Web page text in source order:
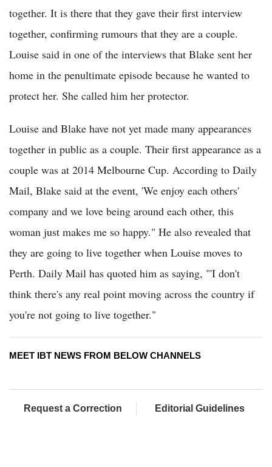
together. It is there that they gave their first interview
together, confirming rumours that they are a couple.
Louise said in one of the interviews that Blake sent her
home in the penultimate episode because he wanted to
protect her. She called him her protector.
Louise and Blake have not yet made many appearances
together in public as a couple. Their first appearance as a
couple was at 2014 Melbourne Cup. According to Daily
Mail, Blake said at the event, 'We enjoy each others'
company and we love being around each other, this
woman just makes me so happy." He also revealed that
they are going to live together when Louise moves to
Perth. Daily Mail has quoted him as saying, "'I don't
think there's any real point moving across the country if
you're not going to live together."
MEET IBT NEWS FROM BELOW CHANNELS
Request a Correction Editorial Guidelines